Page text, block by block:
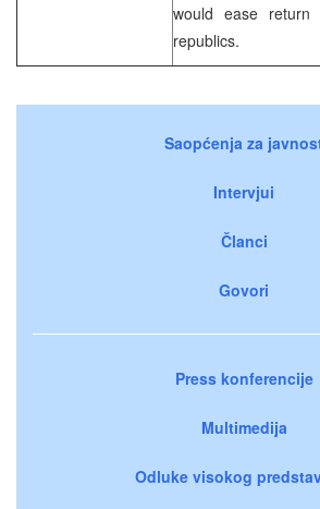
would ease return
republics.
Saopćenja za
Intervjui
Članci
Govori
Press konferencije
Multimedija
Odluke visokog